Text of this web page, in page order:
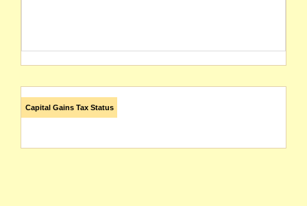
Capital Gains Tax Status